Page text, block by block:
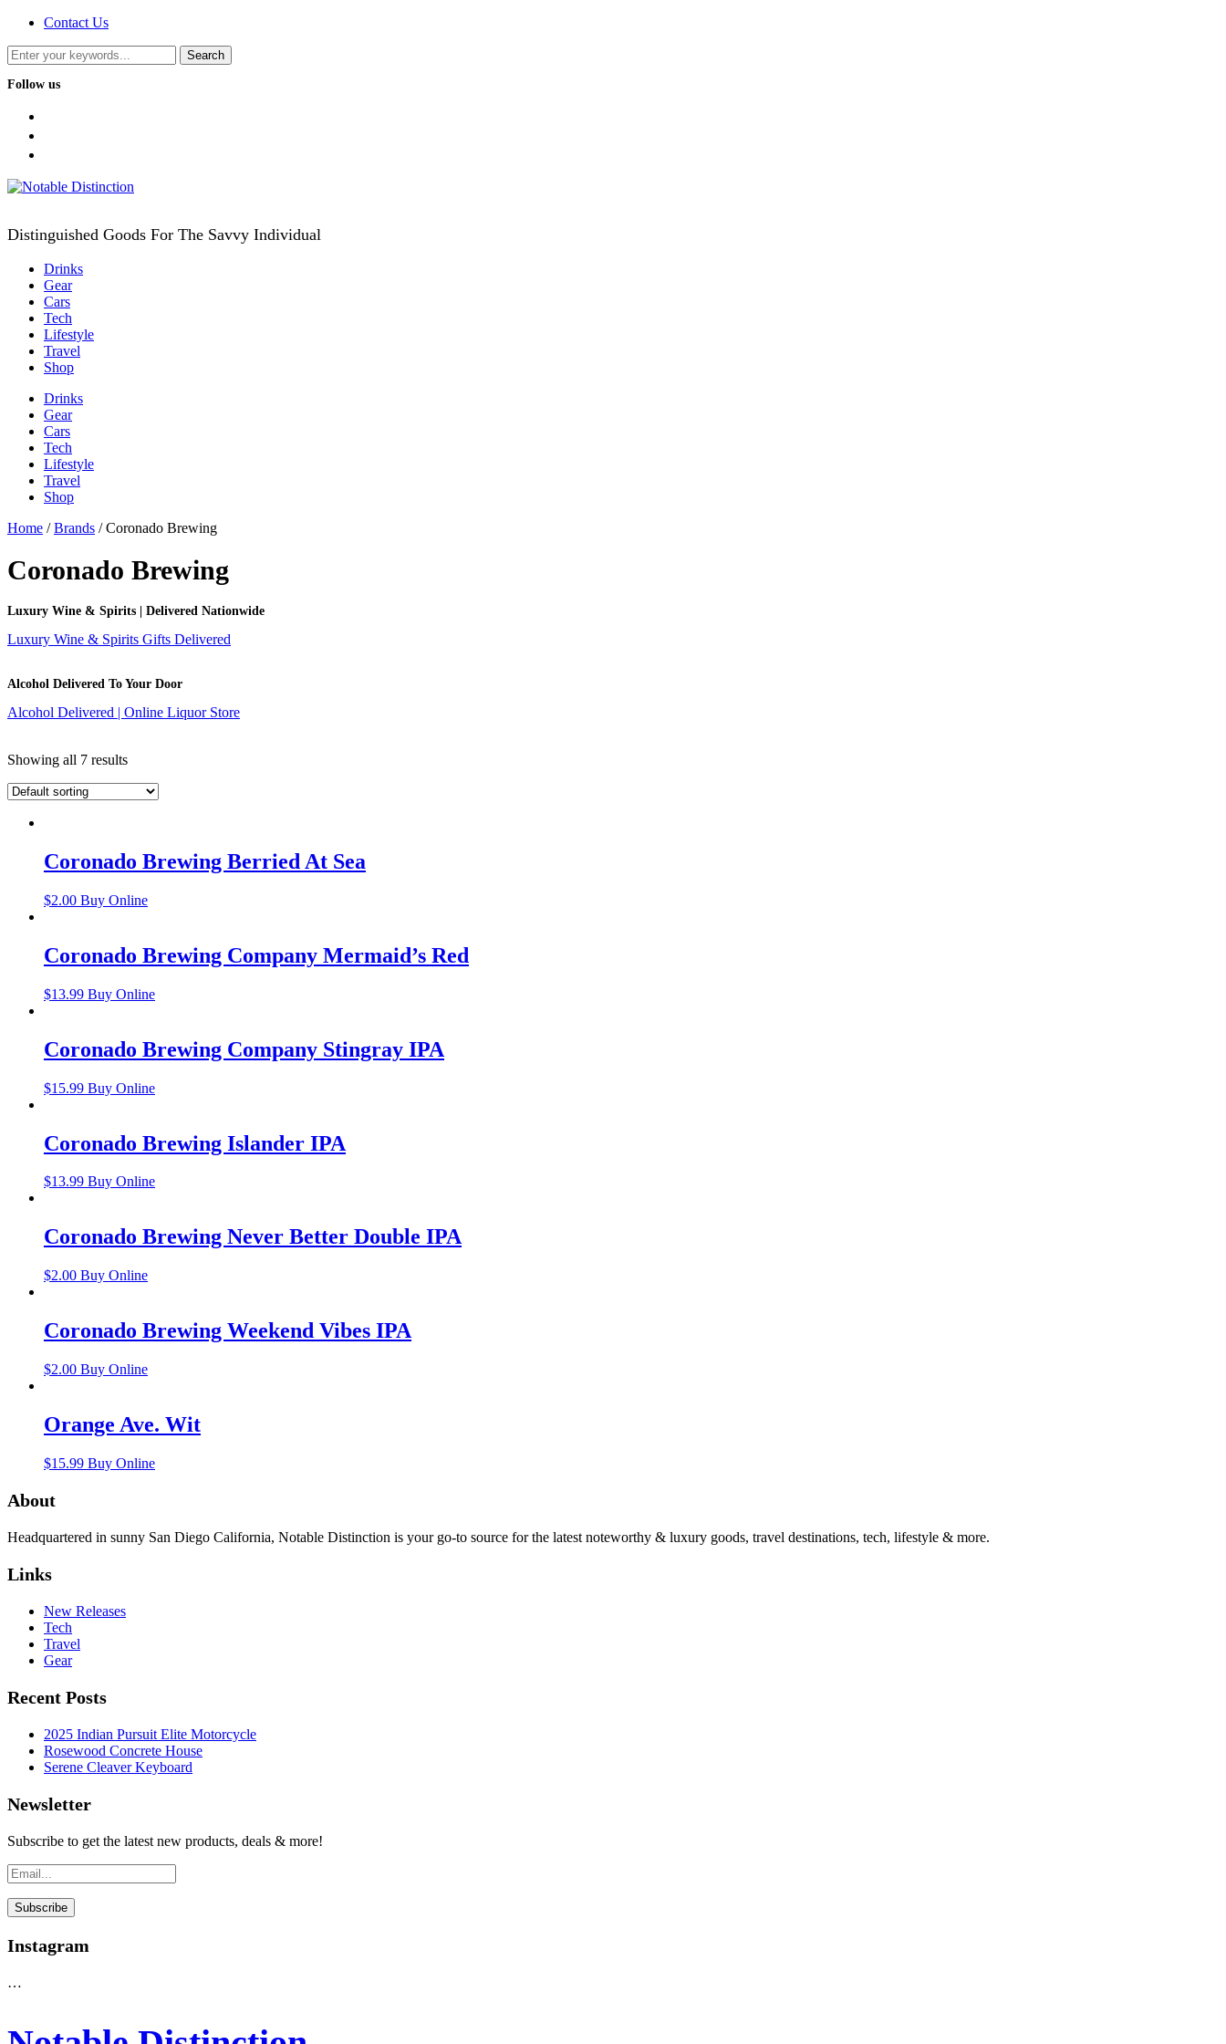
Contact Us
Follow us
Distinguished Goods For The Savvy Individual
Drinks
Gear
Cars
Tech
Lifestyle
Travel
Shop
Drinks
Gear
Cars
Tech
Lifestyle
Travel
Shop
Home /Brands / Coronado Brewing
Coronado Brewing
Luxury Wine & Spirits | Delivered Nationwide
Luxury Wine & Spirits Gifts Delivered
Alcohol Delivered To Your Door
Alcohol Delivered | Online Liquor Store
Showing all 7 results
Coronado Brewing Berried At Sea
$2.00 Buy Online
Coronado Brewing Company Mermaid’s Red
$13.99 Buy Online
Coronado Brewing Company Stingray IPA
$15.99 Buy Online
Coronado Brewing Islander IPA
$13.99 Buy Online
Coronado Brewing Never Better Double IPA
$2.00 Buy Online
Coronado Brewing Weekend Vibes IPA
$2.00 Buy Online
Orange Ave. Wit
$15.99 Buy Online
About
Headquartered in sunny San Diego California, Notable Distinction is your go-to source for the latest noteworthy & luxury goods, travel destinations, tech, lifestyle & more.
Links
New Releases
Tech
Travel
Gear
Recent Posts
2025 Indian Pursuit Elite Motorcycle
Rosewood Concrete House
Serene Cleaver Keyboard
Newsletter
Subscribe to get the latest new products, deals & more!
Instagram
…